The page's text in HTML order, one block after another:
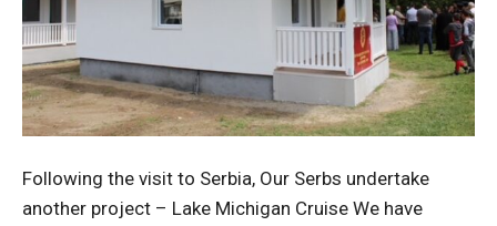
Following the visit to Serbia, Our Serbs undertake
another project – Lake Michigan Cruise We have